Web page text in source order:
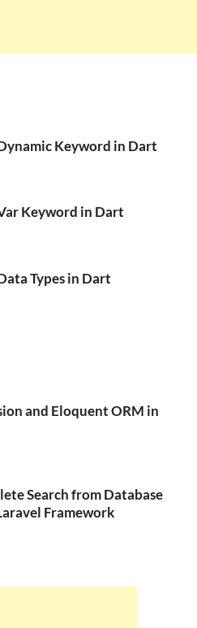
Keyword in Dart
Keyword in Dart
Types in Dart
and Eloquent ORM in
Search from Database
Framework